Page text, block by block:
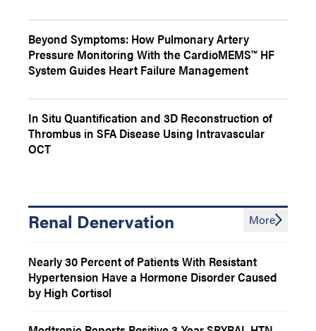
Beyond Symptoms: How Pulmonary Artery
Pressure Monitoring With the CardioMEMS™ HF
System Guides Heart Failure Management
In Situ Quantification and 3D Reconstruction of
Thrombus in SFA Disease Using Intravascular
OCT
Renal Denervation
Nearly 30 Percent of Patients With Resistant
Hypertension Have a Hormone Disorder Caused
by High Cortisol
More